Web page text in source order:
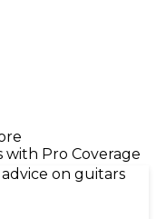
with Pro Coverage
on guitars